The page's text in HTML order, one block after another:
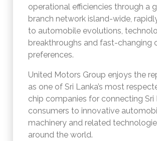
operational efficiencies through a
branch network island-wide,
to automobile evolutions,
breakthroughs and fast-changing
preferences.
United Motors Group enjoys the
as one of Sri Lanka’s most
chip companies for connecting Sri
consumers to innovative
machinery and related
around the world.